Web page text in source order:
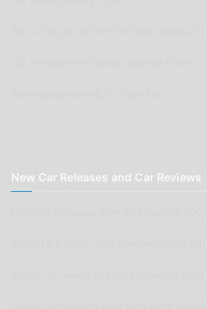
New Car Releases and Car Reviews